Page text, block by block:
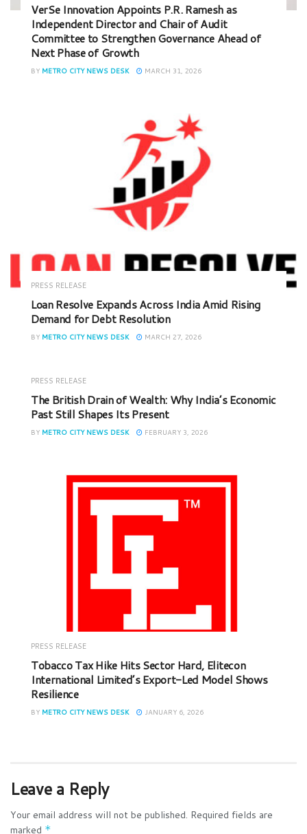
VerSe Innovation Appoints P.R. Ramesh as
Independent Director and Chair of Audit
Committee to Strengthen Governance Ahead of
Next Phase of Growth
BY METRO CITY NEWS DESK MARCH 31, 2026
PRESS RELEASE
Loan Resolve Expands Across India Amid Rising
Demand for Debt Resolution
BY METRO CITY NEWS DESK MARCH 27, 2026
PRESS RELEASE
The British Drain of Wealth: Why India’s Economic
Past Still Shapes Its Present
BY METRO CITY NEWS DESK FEBRUARY 3, 2026
PRESS RELEASE
Tobacco Tax Hike Hits Sector Hard, Elitecon
International Limited’s Export-Led Model Shows
Resilience
BY METRO CITY NEWS DESK JANUARY 6, 2026
Leave a Reply
Your email address will not be published. Required fields are
marked *